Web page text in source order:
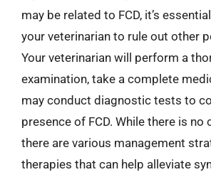
may be related to FCD, it’s
your veterinarian to rule out other
Your veterinarian will perform a
examination, take a complete
may conduct diagnostic tests to
presence of FCD. While there is no
there are various management
therapies that can help alleviate